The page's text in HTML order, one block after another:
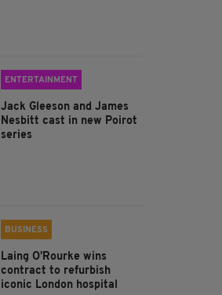
ENTERTAINMENT
Jack Gleeson and James
Nesbitt cast in new Poirot
series
BUSINESS
Laing O’Rourke wins
contract to refurbish
iconic London hospital